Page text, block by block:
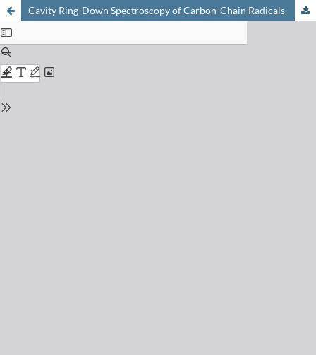
Cavity Ring-Down Spectroscopy of Carbon-Chain Radicals